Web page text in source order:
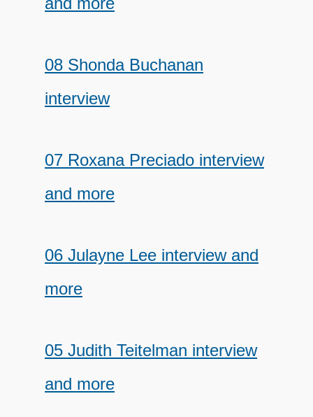
08 Shonda Buchanan
interview
07 Roxana Preciado interview
and more
06 Julayne Lee interview and
more
05 Judith Teitelman interview
and more